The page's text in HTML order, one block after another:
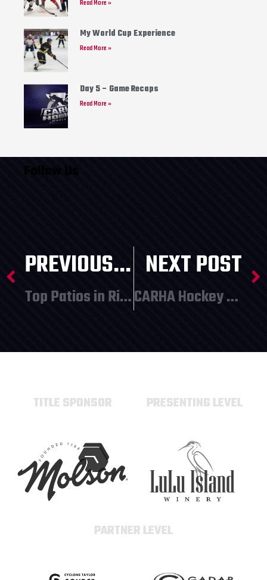
Read More »
My World Cup Experience
Read More »
Day 5 – Game Recaps
Read More »
Follow Us
PREVIOUS POST
Top Patios in Richmond!
NEXT POST
CARHA Hockey World Cup Postponed to 2022
TITLE SPONSOR PRESENTING LEVEL
PARTNER LEVEL